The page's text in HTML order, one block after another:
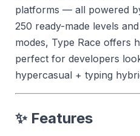
platforms — all powered
250 ready-made levels
modes, Type Race offers
perfect for developers
hypercasual + typing
✨ Features